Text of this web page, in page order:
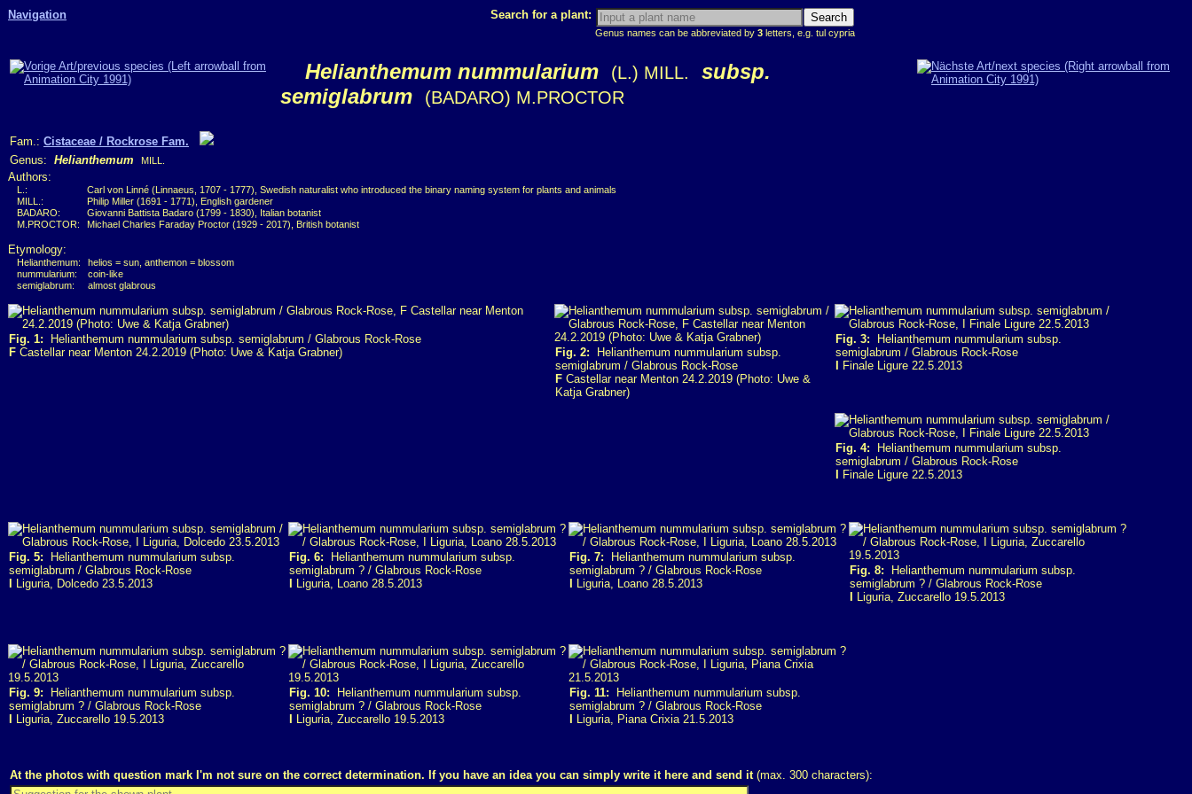
Navigation Search for a plant:
Genus names can be abbreviated by 3 letters, e.g. tul cypria
Helianthemum nummularium (L.) MILL.
subsp.
semiglabrum
(BADARO) M.PROCTOR
Fam.: Cistaceae / Rockrose Fam.
Genus: Helianthemum MILL.
Authors:
L.:
Carl von Linné (Linnaeus, 1707 - 1777), Swedish naturalist who introduced the binary naming system for plants and animals
MILL.:
Philip Miller (1691 - 1771), English gardener
BADARO:
Giovanni Battista Badaro (1799 - 1830), Italian botanist
M.PROCTOR:
Michael Charles Faraday Proctor (1929 - 2017), British botanist
Etymology:
Helianthemum:
helios = sun, anthemon = blossom
nummularium:
coin-like
semiglabrum:
almost glabrous
Fig. 1: Helianthemum nummularium subsp. semiglabrum / Glabrous Rock-Rose
F Castellar near Menton 24.2.2019 (Photo: Uwe & Katja Grabner) Fig. 2: Helianthemum nummularium subsp.
semiglabrum / Glabrous Rock-Rose
F Castellar near Menton 24.2.2019 (Photo: Uwe &
Katja Grabner)
Fig. 3: Helianthemum nummularium subsp.
semiglabrum / Glabrous Rock-Rose
Finale Ligure 22.5.2013
Fig. 4: Helianthemum nummularium subsp.
semiglabrum / Glabrous Rock-Rose
Finale Ligure 22.5.2013
Fig. 5: Helianthemum nummularium subsp.
semiglabrum / Glabrous Rock-Rose
Liguria, Dolcedo 23.5.2013
Fig. 6: Helianthemum nummularium subsp.
semiglabrum ? / Glabrous Rock-Rose
Liguria, Loano 28.5.2013
Fig. 7: Helianthemum nummularium subsp.
semiglabrum ? / Glabrous Rock-Rose
Liguria, Loano 28.5.2013
Fig. 8: Helianthemum nummularium subsp.
semiglabrum ? / Glabrous Rock-Rose
Liguria, Zuccarello 19.5.2013
Fig. 9: Helianthemum nummularium subsp.
semiglabrum ? / Glabrous Rock-Rose
Liguria, Zuccarello 19.5.2013
Fig. 10: Helianthemum nummularium subsp.
semiglabrum ? / Glabrous Rock-Rose
Liguria, Zuccarello 19.5.2013
Fig. 11: Helianthemum nummularium subsp.
semiglabrum ? / Glabrous Rock-Rose
Liguria, Piana Crixia 21.5.2013
At the photos with question mark I'm not sure on the correct determination. If you have an idea you can simply write it here and send it(max. 300 characters):